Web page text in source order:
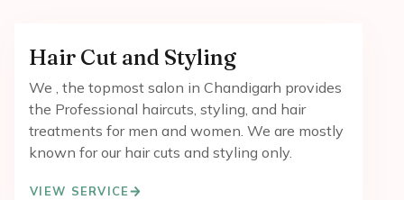
Hair Cut and Styling
We , the topmost salon in Chandigarh provides
the Professional haircuts, styling, and hair
treatments for men and women. We are mostly
known for our hair cuts and styling only.
VIEW SERVICE